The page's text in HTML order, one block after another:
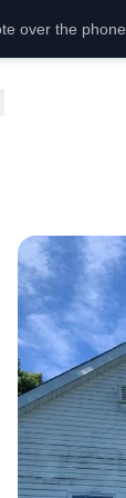
over the phone